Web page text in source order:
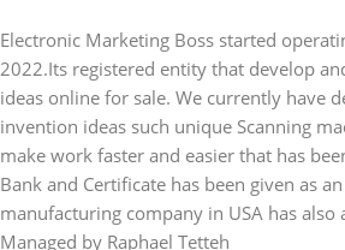
Electronic Marketing Boss started
2022.Its registered entity that develop
ideas online for sale. We currently have
invention ideas such unique Scanning
make work faster and easier that has
Bank and Certificate has been given as
manufacturing company in USA has
Managed by Raphael Tetteh